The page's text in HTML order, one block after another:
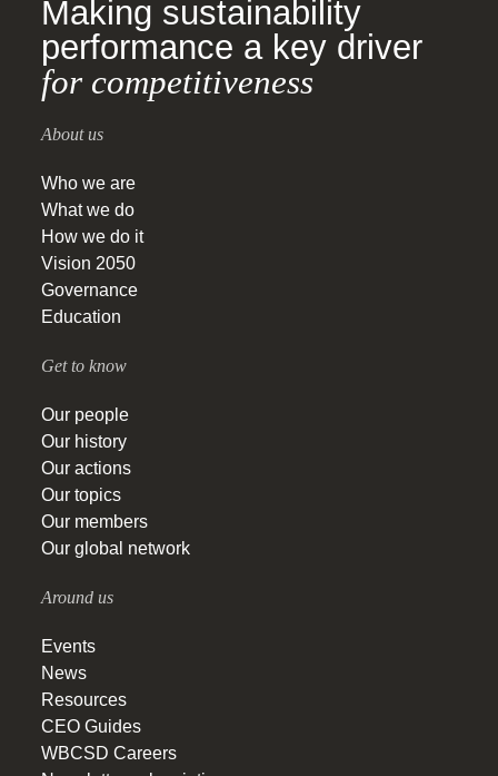
Making sustainability
performance a key driver
for competitiveness
About us
Who we are
What we do
How we do it
Vision 2050
Governance
Education
Get to know
Our people
Our history
Our actions
Our topics
Our members
Our global network
Around us
Events
News
Resources
CEO Guides
WBCSD Careers